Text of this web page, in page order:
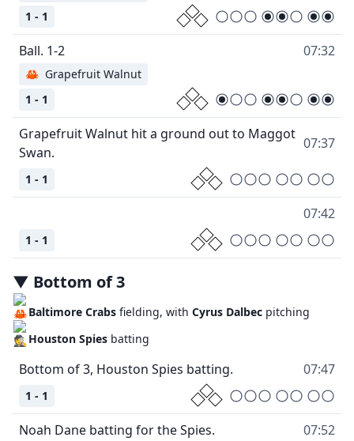
1 - 1
07:32
1 - 1
🦀 Grapefruit Walnut
Grapefruit Walnut hit a ground out to Maggot
07:37
1 - 1
07:42
1 - 1
▼ Bottom of3
Baltimore Crabs fielding, withCyrus Dalbec pitching
Houston Spies batting
07:47
1 - 1
07:52